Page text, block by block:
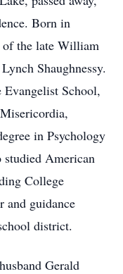
Born in
of the late William
Shaughnessy.
Evangelist School,
in Psychology
studied American
College
and guidance
district.
Gerald